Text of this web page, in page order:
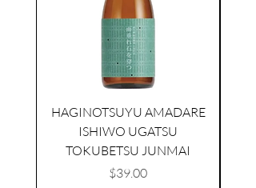
HAGINOTSUYU AMADARE
ISHIWO UGATSU
TOKUBETSU JUNMAI
Price
$39.00
SHUBOSHIBORI
few days ago